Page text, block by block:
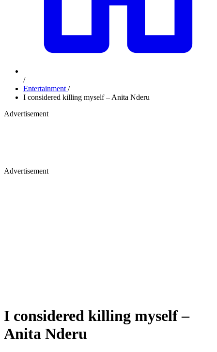
/
Entertainment /
I considered killing myself – Anita Nderu
Advertisement
Advertisement
I considered killing myself –
Anita Nderu